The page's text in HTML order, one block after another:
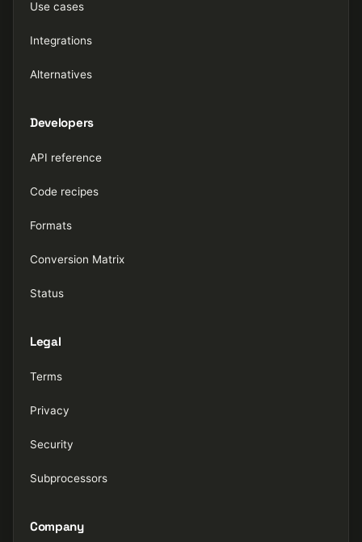
Use cases
Integrations
Alternatives
Developers
API reference
Code recipes
Formats
Conversion Matrix
Status
Legal
Terms
Privacy
Security
Subprocessors
Company